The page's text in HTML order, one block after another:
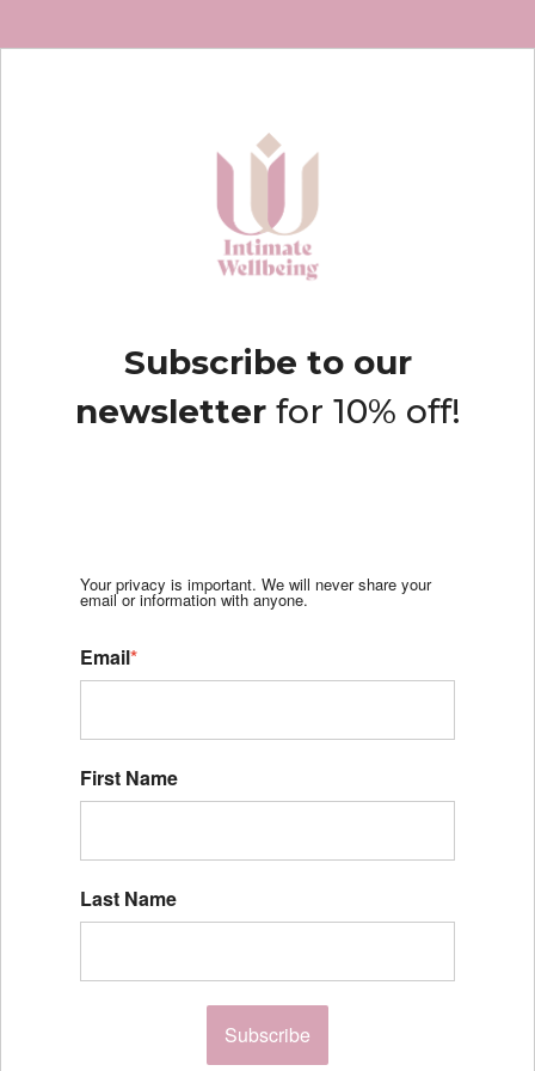
Subscribe to our
newsletter for 10% off!
Your privacy is important. We will never share your
email or information with anyone.
Email*
First Name
Last Name
Subscribe